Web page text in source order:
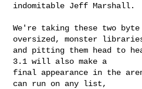
indomitable Jeff Marshall.
We're taking these two
oversized, monster
and pitting them head to
3.1 will also make a
final appearance in the
can run on any list,